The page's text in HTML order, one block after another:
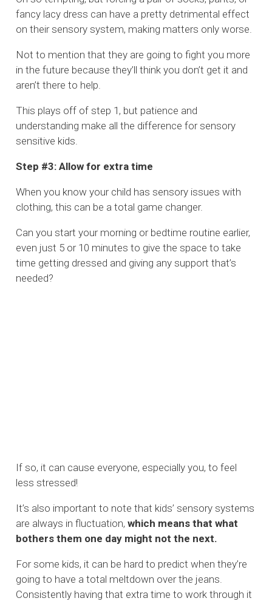
fancy lacy dress can have a pretty detrimental effect
on their sensory system, making matters only worse.
Not to mention that they are going to fight you more
in the future because they’ll think you don’t get it and
aren’t there to help.
This plays off of step 1, but patience and
understanding make all the difference for sensory
sensitive kids.
Step #3: Allow for extra time
When you know your child has sensory issues with
clothing, this can be a total game changer.
Can you start your morning or bedtime routine earlier,
even just 5 or 10 minutes to give the space to take
time getting dressed and giving any support that’s
needed?
If so, it can cause everyone, especially you, to feel
less stressed!
It’s also important to note that kids’ sensory systems
are always in fluctuation,which means that what
bothers them one day might not the next.
For some kids, it can be hard to predict when they’re
going to have a total meltdown over the jeans.
Consistently having that extra time to work through it